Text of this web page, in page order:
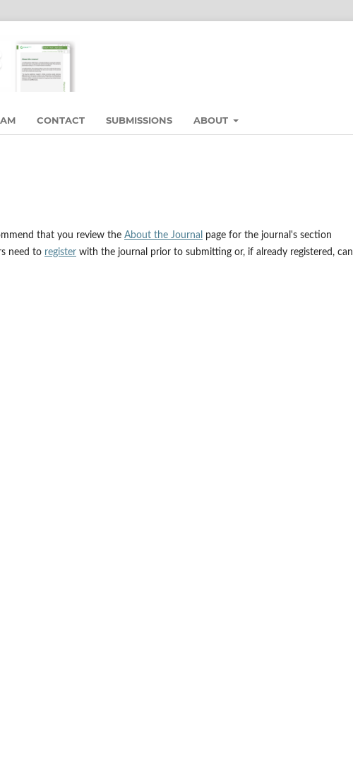
CONTACT SUBMISSIONS ABOUT
that you review the About the Journal
page for the journal's section
need to register with the journal prior to submitting or, if already registered, can